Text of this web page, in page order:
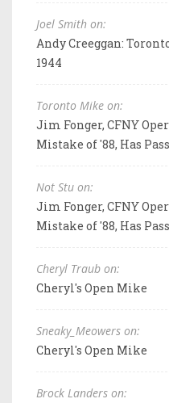
Joel Smith on:
Andy Creeggan:
1944
Toronto Mike on:
Jim Fonger, CFNY
Mistake of '88, Has
Not Stu on:
Jim Fonger, CFNY
Mistake of '88, Has
Cheryl Traub on:
Cheryl's Open Mike
Sneaky_Meowers on:
Cheryl's Open Mike
Brock Landers on: